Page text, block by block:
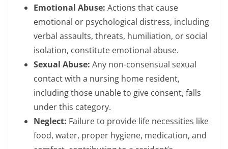
Emotional Abuse: Actions that cause
emotional or psychological distress, including
verbal assaults, threats, humiliation, or social
isolation, constitute emotional abuse.
Sexual Abuse: Any non-consensual sexual
contact with a nursing home resident,
including those unable to give consent, falls
under this category.
Neglect: Failure to provide life necessities like
food, water, proper hygiene, medication, and